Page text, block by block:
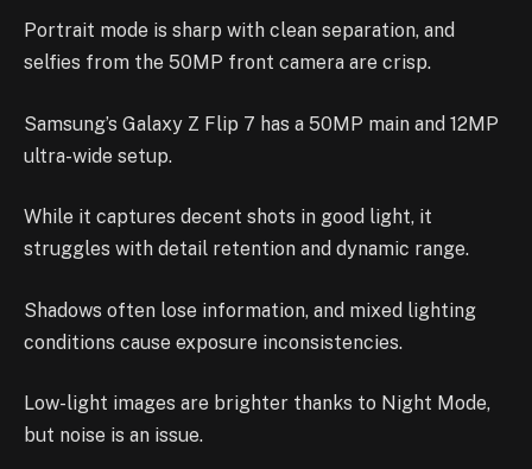
Portrait mode is sharp with clean separation, and
selfies from the 50MP front camera are crisp.
Samsung’s Galaxy Z Flip 7 has a 50MP main and 12MP
ultra-wide setup.
While it captures decent shots in good light, it
struggles with detail retention and dynamic range.
Shadows often lose information, and mixed lighting
conditions cause exposure inconsistencies.
Low-light images are brighter thanks to Night Mode,
but noise is an issue.